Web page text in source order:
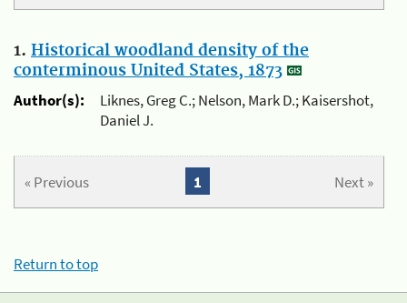
1. Historical woodland density of the
conterminous United States, 1873
Author(s):
Liknes, Greg C.; Nelson, Mark D.; Kaisershot,
Daniel J.
« Previous Next »
1
Return to top